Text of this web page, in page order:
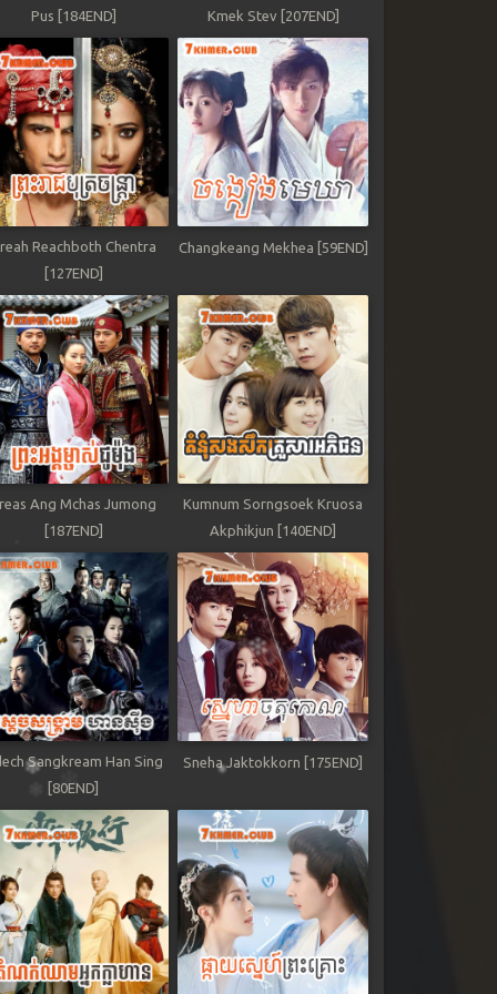
Pus [184END] Kmek Stev [207END]
Reachboth Chentra
[127END]
Changkeang Mekhea [59END]
Ang Mchas Jumong
[187END]
Kumnum Sorngsoek Kruosa
Akphikjun [140END]
Sangkream Han Sing
[80END]
Sneha Jaktokkorn [175END]